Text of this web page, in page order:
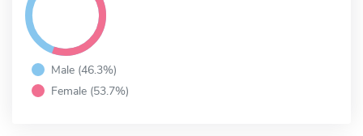
Male (46.3%)
Female (53.7%)